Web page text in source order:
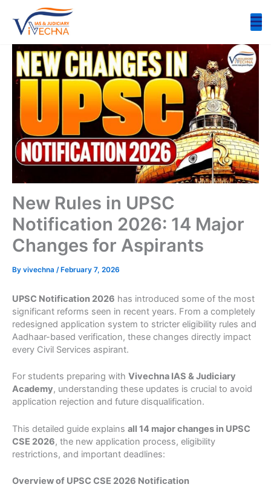
content
New Rules in UPSC
Notification 2026: 14 Major
Changes for Aspirants
By vivechna /February 7, 2026
UPSC Notification 2026 has introduced some of the most
significant reforms seen in recent years. From a completely
redesigned application system to stricter eligibility rules and
Aadhaar-based verification, these changes directly impact
every Civil Services aspirant.
For students preparing with Vivechna IAS & Judiciary
Academy, understanding these updates is crucial to avoid
application rejection and future disqualification.
This detailed guide explains all 14 major changes in UPSC
CSE 2026, the new application process, eligibility
restrictions, and important deadlines:
Overview of UPSC CSE 2026 Notification